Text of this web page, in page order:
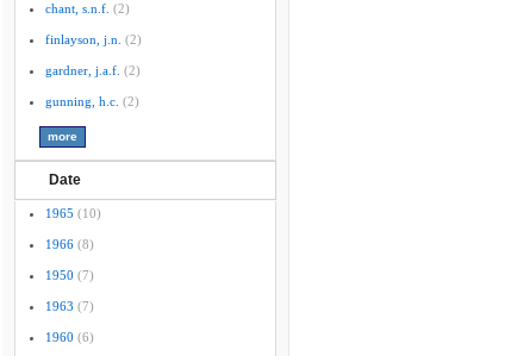
chant, s.n.f. (2)
finlayson, j.n. (2)
gardner, j.a.f. (2)
gunning, h.c. (2)
Date
1965 (10)
1966 (8)
1950 (7)
1963 (7)
1960 (6)